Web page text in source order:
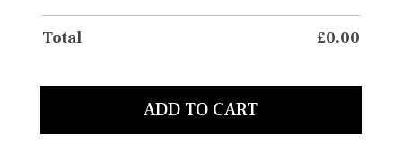
Total £0.00
ADD TO CART